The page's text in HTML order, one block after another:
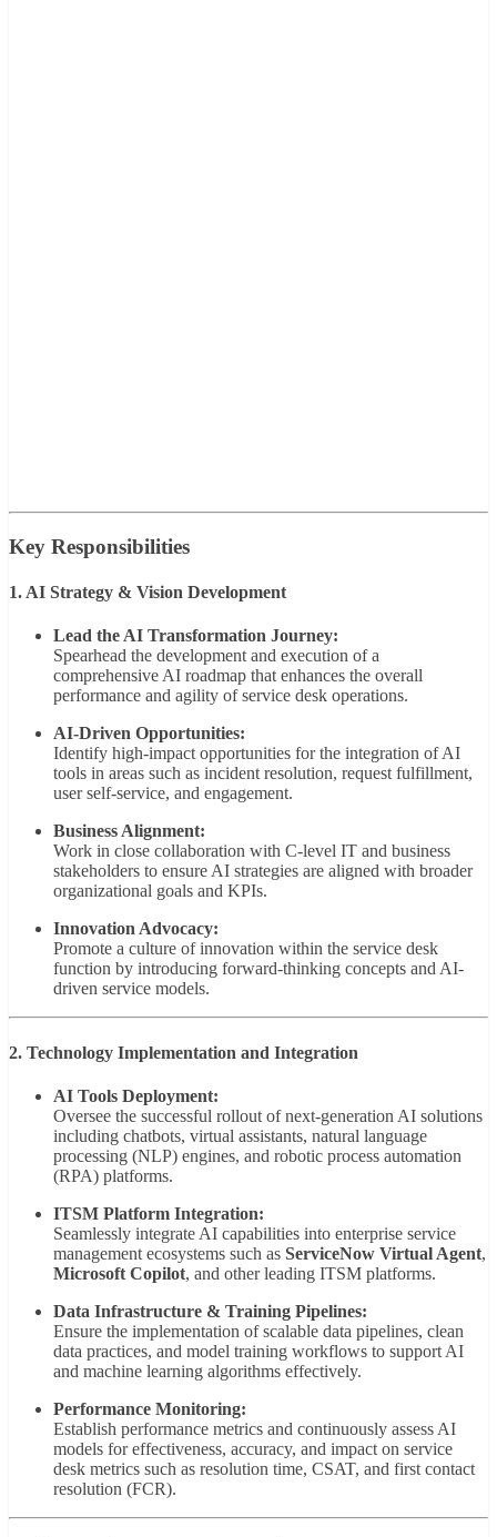
Key Responsibilities
1. AI Strategy & Vision Development
Lead the AI Transformation Journey:
Spearhead the development and execution of a
comprehensive AI roadmap that enhances the overall
performance and agility of service desk operations.
AI-Driven Opportunities:
Identify high-impact opportunities for the integration of AI
tools in areas such as incident resolution, request fulfillment,
user self-service, and engagement.
Business Alignment:
Work in close collaboration with C-level IT and business
stakeholders to ensure AI strategies are aligned with broader
organizational goals and KPIs.
Innovation Advocacy:
Promote a culture of innovation within the service desk
function by introducing forward-thinking concepts and AI-
driven service models.
2. Technology Implementation and Integration
AI Tools Deployment:
Oversee the successful rollout of next-generation AI solutions
including chatbots, virtual assistants, natural language
processing (NLP) engines, and robotic process automation
(RPA) platforms.
ITSM Platform Integration:
Seamlessly integrate AI capabilities into enterprise service
management ecosystems such as ServiceNow Virtual Agent,
Microsoft Copilot, and other leading ITSM platforms.
Data Infrastructure & Training Pipelines:
Ensure the implementation of scalable data pipelines, clean
data practices, and model training workflows to support AI
and machine learning algorithms effectively.
Performance Monitoring:
Establish performance metrics and continuously assess AI
models for effectiveness, accuracy, and impact on service
desk metrics such as resolution time, CSAT, and first contact
resolution (FCR).